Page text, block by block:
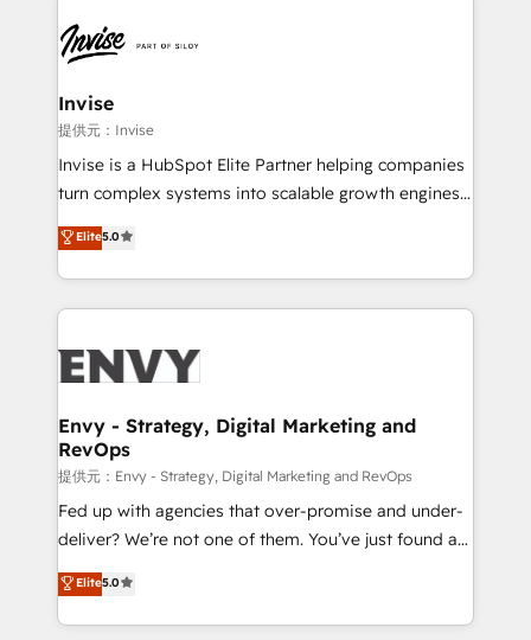
LATAM Brazil-based Elite Partner helping B2B
companies scale. We design CRM architectures and
integrations (ERP, SAP, IA) for full pipeline and
profitability visibility across Latin America. - RevOps
& CRM Implementation - Advanced Workflows &
Automation - ERP/SAP Integrations (Billing &
Profitability Dashboards
Invise
提供元：Invise
Invise is a HubSpot Elite Partner helping companies
turn complex systems into scalable growth engines.
We combine strategy, technology and change
management to drive measurable results. As part of
the fast-growing Siloy Group, we unite more than
250+ HubSpot experts across Europe – ready to
business goals. Talk to us if you’re looking to: -
reliable source of truth - Unlock the full value of your
CRM and marketing data, not just implement a
system - Accelerate impact with a partner who
understands both strategy and technology
Elite5.0
Envy - Strategy, Digital Marketing and
RevOps
提供元：Envy - Strategy, Digital Marketing and RevOps
Fed up with agencies that over-promise and under-
deliver? We’re not one of them. You’ve just found a
B2B Tech Marketing & RevOps agency that delivers
clear communication and real results—seriously.
Since 2014, we’ve helped brands like Yotpo,
Elite5.0